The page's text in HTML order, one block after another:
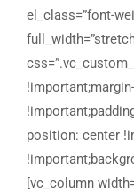
el_class=”font-
position: center
[vc_column